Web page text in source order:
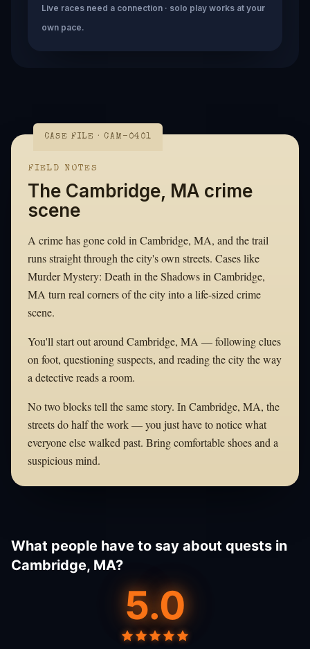
Live races need a connection · solo play works at your
own pace.
CASE FILE · CAM-0401
FIELD NOTES
The Cambridge, MA crime
scene
A crime has gone cold in Cambridge, MA, and the trail
runs straight through the city's own streets. Cases like
Murder Mystery: Death in the Shadows in Cambridge,
MA turn real corners of the city into a life-sized crime
scene.
You'll start out around Cambridge, MA — following clues
on foot, questioning suspects, and reading the city the way
a detective reads a room.
No two blocks tell the same story. In Cambridge, MA, the
streets do half the work — you just have to notice what
everyone else walked past. Bring comfortable shoes and a
suspicious mind.
What people have to say about quests in
Cambridge, MA?
5.0